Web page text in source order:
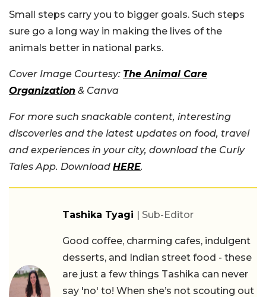
Small steps carry you to bigger goals. Such steps
sure go a long way in making the lives of the
animals better in national parks.
Cover Image Courtesy: The Animal Care
Organization & Canva
For more such snackable content, interesting
discoveries and the latest updates on food, travel
and experiences in your city, download the Curly
Tales App. Download HERE.
Tashika Tyagi | Sub-Editor
Good coffee, charming cafes, indulgent
desserts, and Indian street food - these
are just a few things Tashika can never
say 'no' to! When she’s not scouting out